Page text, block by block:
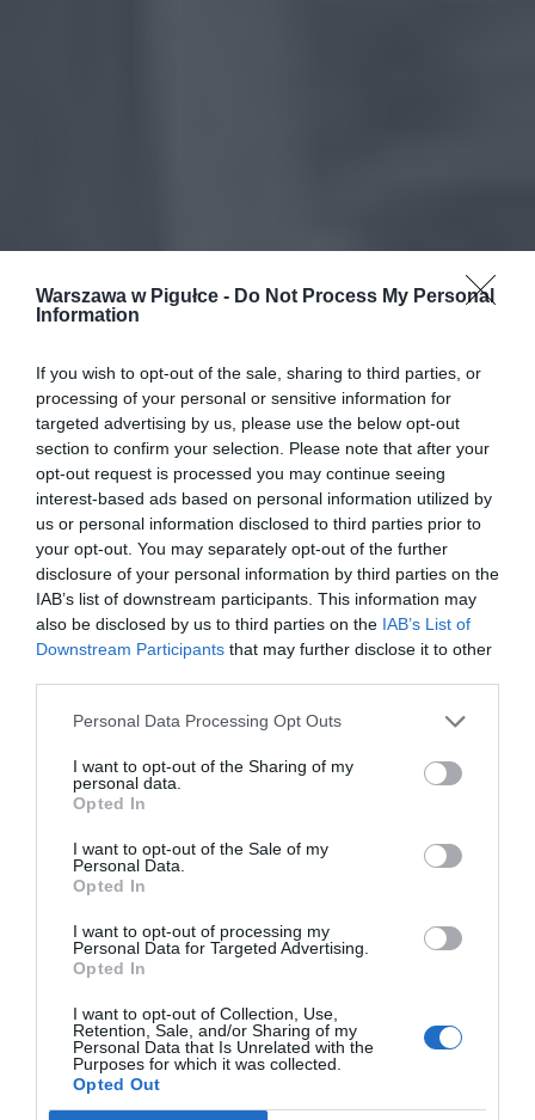
Warszawa w Pigułce - Do Not Process My Personal
Information
If you wish to opt-out of the sale, sharing to third parties, or
processing of your personal or sensitive information for
targeted advertising by us, please use the below opt-out
section to confirm your selection. Please note that after your
opt-out request is processed you may continue seeing
interest-based ads based on personal information utilized by
us or personal information disclosed to third parties prior to
your opt-out. You may separately opt-out of the further
disclosure of your personal information by third parties on the
IAB’s list of downstream participants. This information may
also be disclosed by us to third parties on the IAB’s List of
Downstream Participants that may further disclose it to other
Personal Data Processing Opt Outs
I want to opt-out of the Sharing of my
personal data.
Opted In
I want to opt-out of the Sale of my
Personal Data.
Opted In
I want to opt-out of processing my
Personal Data for Targeted Advertising.
Opted In
I want to opt-out of Collection, Use,
Retention, Sale, and/or Sharing of my
Personal Data that Is Unrelated with the
Purposes for which it was collected.
Opted Out